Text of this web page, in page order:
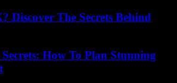
Discover The Secrets Behind
How To Plan Stunning